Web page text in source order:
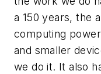
a 150 years, the
computing
and smaller
we do it. It also